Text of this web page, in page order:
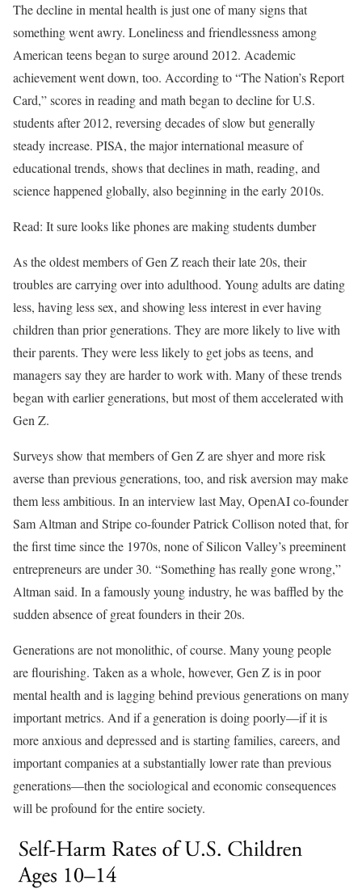
The decline in mental health is just one of many signs that
something went awry. Loneliness and friendlessness among
American teens began to surge around 2012. Academic
achievement went down, too. According to “The Nation’s Report
Card,” scores in reading and math began to decline for U.S.
students after 2012, reversing decades of slow but generally
steady increase. PISA, the major international measure of
educational trends, shows that declines in math, reading, and
science happened globally, also beginning in the early 2010s.
Read: It sure looks like phones are making students dumber
As the oldest members of Gen Z reach their late 20s, their
troubles are carrying over into adulthood. Young adults are dating
less, having less sex, and showing less interest in ever having
children than prior generations. They are more likely to live with
their parents. They were less likely to get jobs as teens, and
managers say they are harder to work with. Many of these trends
began with earlier generations, but most of them accelerated with
Gen Z.
Surveys show that members of Gen Z are shyer and more risk
averse than previous generations, too, and risk aversion may make
them less ambitious. In an interview last May, OpenAI co-founder
Sam Altman and Stripe co-founder Patrick Collison noted that, for
the first time since the 1970s, none of Silicon Valley’s preeminent
entrepreneurs are under 30. “Something has really gone wrong,”
Altman said. In a famously young industry, he was baffled by the
sudden absence of great founders in their 20s.
Generations are not monolithic, of course. Many young people
are flourishing. Taken as a whole, however, Gen Z is in poor
mental health and is lagging behind previous generations on many
important metrics. And if a generation is doing poorly––if it is
more anxious and depressed and is starting families, careers, and
important companies at a substantially lower rate than previous
generations––then the sociological and economic consequences
will be profound for the entire society.